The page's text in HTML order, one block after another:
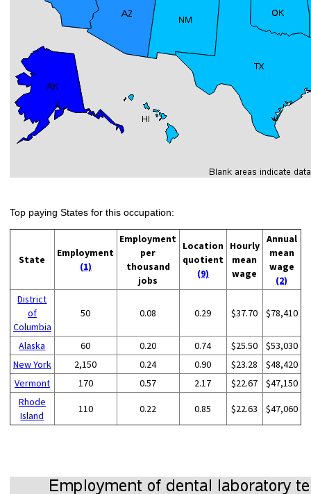
Top paying States for this occupation:
State
Employment
(1)
Employment
per
thousand
jobs
Location
quotient
(9)
Hourly
mean
wage
Annual
mean
wage
(2)
District
of
Columbia
50 0.08 0.29 $37.70 $78,410
Alaska 60 0.20 0.74 $25.50
$53,030
New York
2,150 0.24 0.90 $23.28
$48,420
Vermont
170 0.57 2.17 $22.67
$47,150
Rhode
Island
110 0.22 0.85 $22.63 $47,060